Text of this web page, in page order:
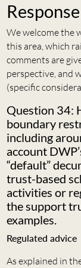
We welcome the
this area, which
comments are
perspective, and
(specific
Question 34:
boundary
including
account
“default”
trust-based
activities or
the support
examples.
Regulated advice
As explained in